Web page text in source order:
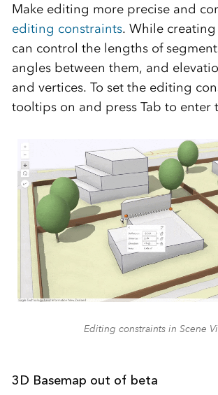
Make editing more precise and
editing constraints. While creating
can control the lengths of
angles between them, and
and vertices. To set the editing
tooltips on and press Tab to enter
Editing constraints in Scene
3D Basemap out of beta